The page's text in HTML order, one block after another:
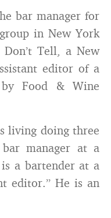
bar manager for
in New York
Tell, a New
editor of a
Food & Wine
living doing three
manager at a
a bartender at a
editor.” He is an